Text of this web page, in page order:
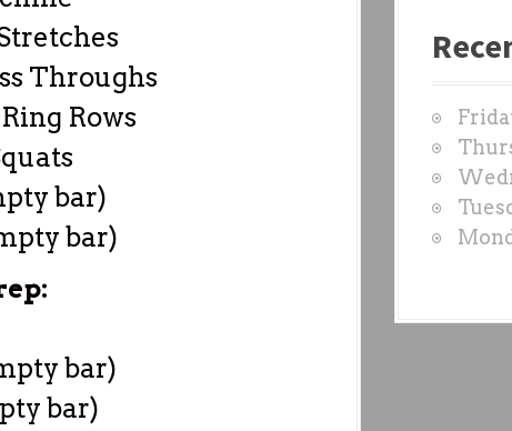
Throughs
Rows
bar)
bar)
bar)
bar)
s
O
D
S
b
y